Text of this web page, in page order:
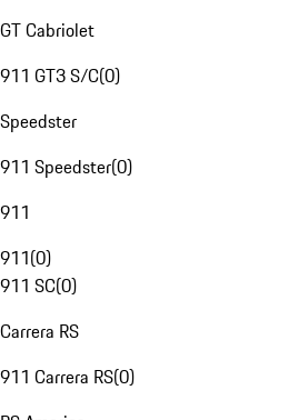
GT Cabriolet
911 GT3 S/C(0)
Speedster
911 Speedster(0)
911
911(0)
911 SC(0)
Carrera RS
911 Carrera RS(0)